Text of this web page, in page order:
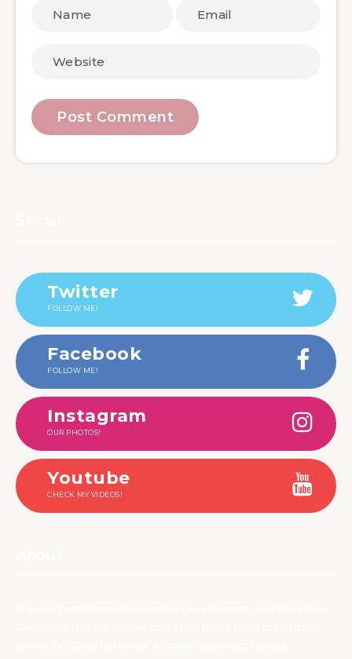
Twitter
FOLLOW ME!
Facebook
FOLLOW ME!
Instagram
OUR PHOTOS!
Youtube
CHECK MY VIDEOS!